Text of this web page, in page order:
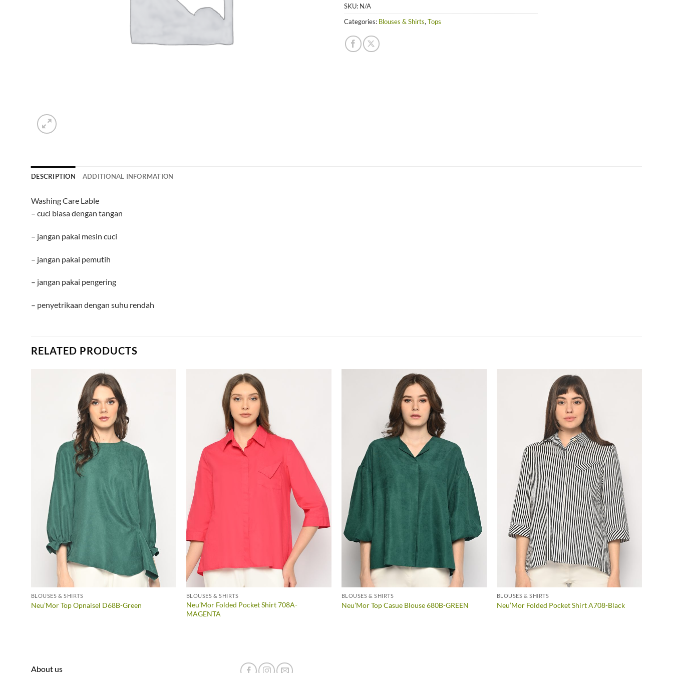
SKU: N/A
Categories: Blouses & Shirts, Tops
DESCRIPTION ADDITIONAL INFORMATION
Washing Care Lable
– cuci biasa dengan tangan
– jangan pakai mesin cuci
– jangan pakai pemutih
– jangan pakai pengering
– penyetrikaan dengan suhu rendah
RELATED PRODUCTS
BLOUSES & SHIRTS
Neu’Mor Top Opnaisel D68B-Green
BLOUSES & SHIRTS
Neu’Mor Folded Pocket Shirt 708A-
MAGENTA
BLOUSES & SHIRTS
Neu’Mor Top Casue Blouse 680B-GREEN
BLOUSES & SHIRTS
Neu’Mor Folded Pocket Shirt A708-Black
About us